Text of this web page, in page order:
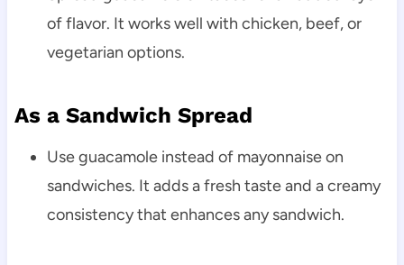
of flavor. It works well with chicken, beef, or
vegetarian options.
As a Sandwich Spread
Use guacamole instead of mayonnaise on
sandwiches. It adds a fresh taste and a creamy
consistency that enhances any sandwich.